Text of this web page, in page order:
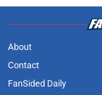
About
Contact
FanSided Daily